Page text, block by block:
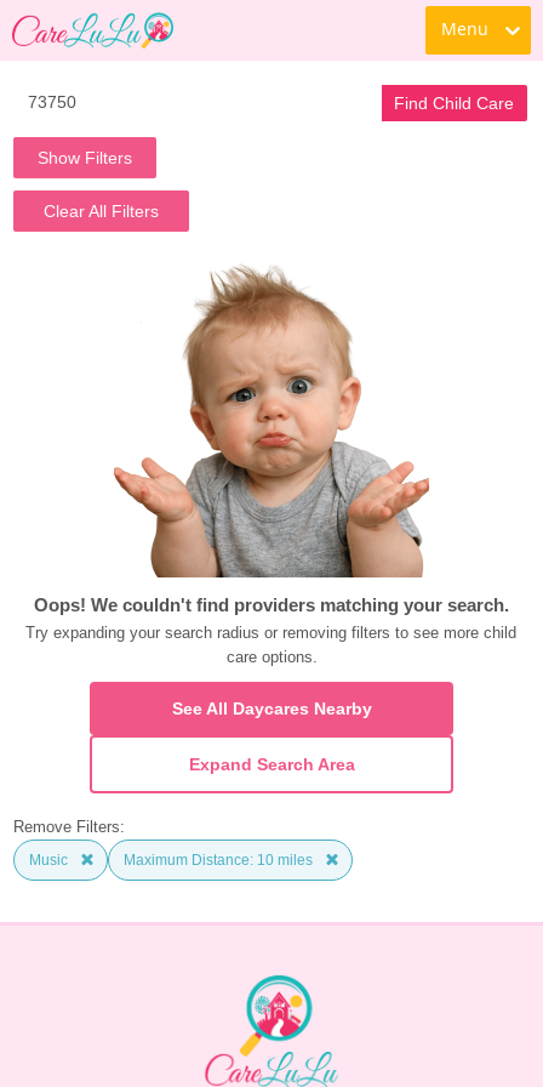
Menu
Find Child Care
Show Filters
Clear All Filters
Oops! We couldn't find providers matching your search.
Try expanding your search radius or removing filters to see more child
care options.
See All Daycares Nearby
Expand Search Area
Remove Filters:
Music Maximum Distance: 10 miles